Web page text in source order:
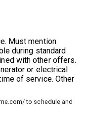
Must mention
during standard
with other offers.
or electrical
of service. Other
to schedule and